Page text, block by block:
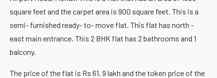
square feet and the carpet area is 900 square feet. This is a
semi- furnished ready- to- move flat. This flat has north -
east main entrance. This 2 BHK flat has 2 bathrooms and 1
balcony.
The price of the flat is Rs 61. 9 lakh and the token price of the